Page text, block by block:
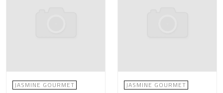
JASMINE GOURMET JASMINE GOURMET